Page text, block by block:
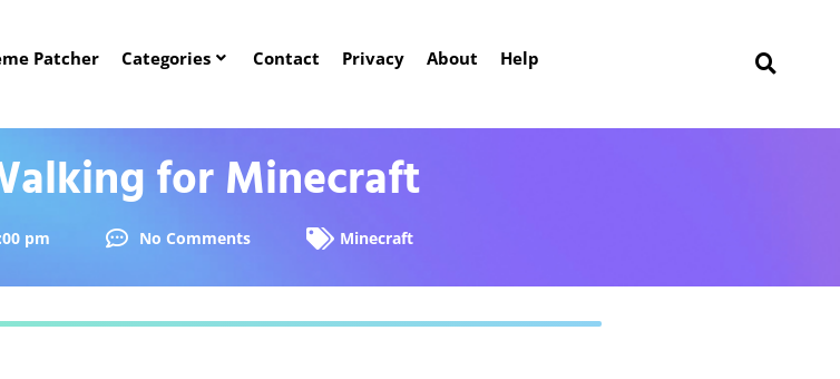
Patcher Categories Contact Privacy About Help
for Minecraft
pm No Comments Minecraft